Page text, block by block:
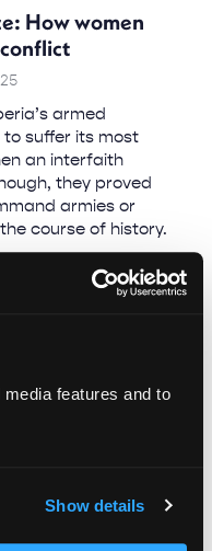
features and to
Show details
How women
armed
suffer its most
an interfaith
they proved
armies or
course of history.